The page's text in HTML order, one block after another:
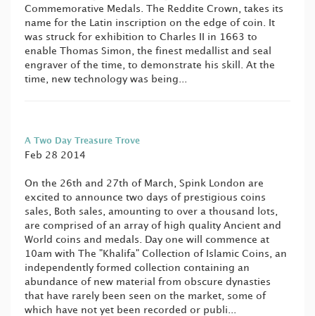
Commemorative Medals. The Reddite Crown, takes its
name for the Latin inscription on the edge of coin. It
was struck for exhibition to Charles II in 1663 to
enable Thomas Simon, the finest medallist and seal
engraver of the time, to demonstrate his skill. At the
time, new technology was being...
A Two Day Treasure Trove
Feb 28 2014
On the 26th and 27th of March, Spink London are
excited to announce two days of prestigious coins
sales, Both sales, amounting to over a thousand lots,
are comprised of an array of high quality Ancient and
World coins and medals. Day one will commence at
10am with The "Khalifa" Collection of Islamic Coins, an
independently formed collection containing an
abundance of new material from obscure dynasties
that have rarely been seen on the market, some of
which have not yet been recorded or publi...